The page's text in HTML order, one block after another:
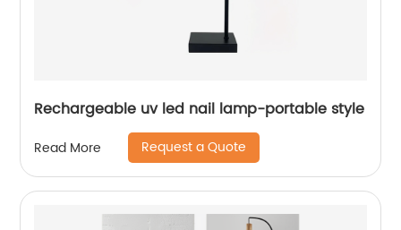
Rechargeable uv led nail lamp-portable style
Read More Request a Quote